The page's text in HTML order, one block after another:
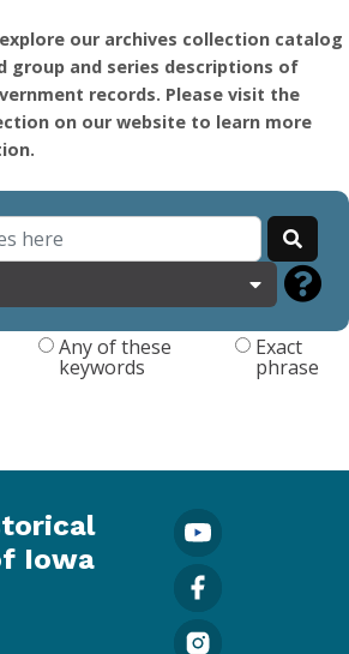
our archives collection catalog
group and series descriptions of
records. Please visit the
on our website to learn more
Any of these
keywords
Exact
phrase
Iowa